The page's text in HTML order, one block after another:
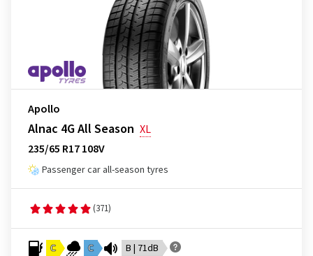
Apollo
Alnac 4G All Season XL
235/65 R17 108V
Passenger car all-season tyres
(371)
C C B | 71dB